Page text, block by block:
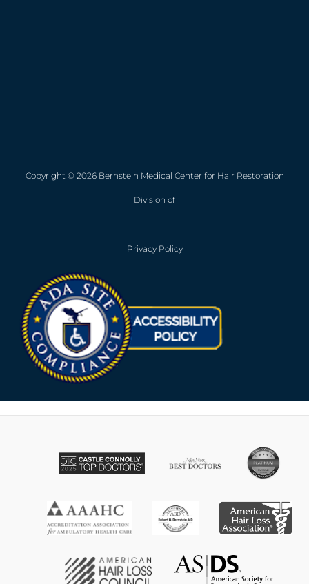
Copyright © 2026 Bernstein Medical Center for Hair Restoration
Division of
Privacy Policy